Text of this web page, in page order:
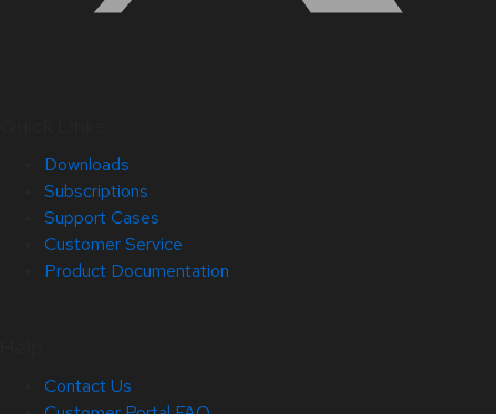
Downloads
Subscriptions
Support Cases
Customer Service
Product Documentation
Contact Us